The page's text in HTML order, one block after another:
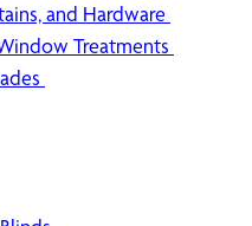
and Hardware
Treatments